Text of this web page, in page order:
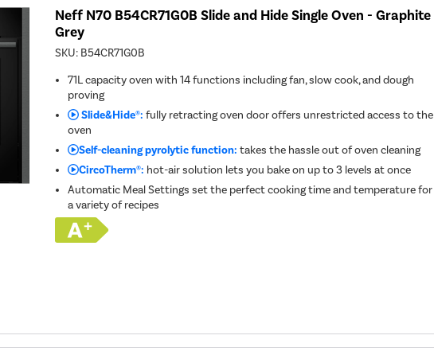
Neff N70 B54CR71G0B Slide and Hide Single Oven - Graphite
Grey
SKU: B54CR71G0B
71L capacity oven with 14 functions including fan, slow cook, and dough
proving
Slide&Hide®: fully retracting oven door offers unrestricted access to the
oven
Self-cleaning pyrolytic function:takes the hassle out of oven cleaning
CircoTherm®: hot-air solution lets you bake on up to 3 levels at once
Automatic Meal Settings set the perfect cooking time and temperature for
a variety of recipes